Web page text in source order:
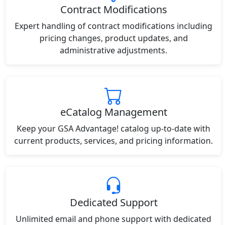
Contract Modifications
Expert handling of contract modifications including
pricing changes, product updates, and
administrative adjustments.
eCatalog Management
Keep your GSA Advantage! catalog up-to-date with
current products, services, and pricing information.
Dedicated Support
Unlimited email and phone support with dedicated